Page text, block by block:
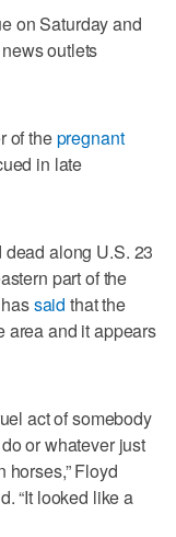
on Saturday and
outlets
of thepregnant
in late
along U.S. 23
part of the
said that the
area and it appears
act of somebody
or whatever just
horses,” Floyd
“It looked like a